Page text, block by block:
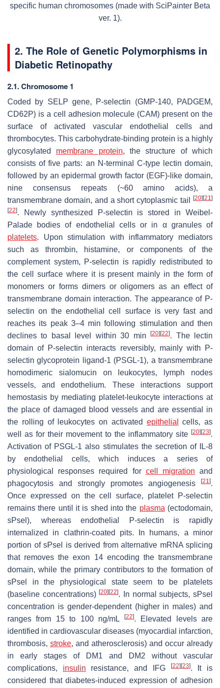
specific human chromosomes (made with SciPainter Beta
ver. 1).
2. The Role of Genetic Polymorphisms in
Diabetic Retinopathy
2.1. Chromosome 1
Coded by SELP gene, P-selectin (GMP-140, PADGEM,
CD62P) is a cell adhesion molecule (CAM) present on the
surface of activated vascular endothelial cells and
thrombocytes. This carbohydrate-binding protein is a highly
glycosylated membrane protein, the structure of which
consists of five parts: an N-terminal C-type lectin domain,
followed by an epidermal growth factor (EGF)-like domain,
nine consensus repeats (~60 amino acids), a
transmembrane domain, and a short cytoplasmic tail
[20] [21]
[22]. Newly synthesized P-selectin is stored in Weibel-
Palade bodies of endothelial cells or in α granules of
platelets. Upon stimulation with inflammatory mediators
such as thrombin, histamine, or components of the
complement system, P-selectin is rapidly redistributed to
the cell surface where it is present mainly in the form of
monomers or forms dimers or oligomers as an effect of
transmembrane domain interaction. The appearance of P-
selectin on the endothelial cell surface is very fast and
reaches its peak 3–4 min following stimulation and then
declines to basal level within 30 min[20] [22]. The lectin
domain of P-selectin interacts reversibly, mainly with P-
selectin glycoprotein ligand-1 (PSGL-1), a transmembrane
homodimeric sialomucin on leukocytes, lymph nodes
vessels, and endothelium. These interactions support
hemostasis by mediating platelet-leukocyte interactions at
the place of damaged blood vessels and are essential in
the rolling of leukocytes on activated epithelial
cells, as
well as for their movement to the inflammatory site [20] [23].
Activation of PSGL-1 also stimulates the secretion of IL-8
by endothelial cells, which induces a series of
physiological responses required for cell migration and
phagocytosis and strongly promotes angiogenesis
[21].
Once expressed on the cell surface, platelet P-selectin
remains there until it is shed into the plasma (ectodomain,
sPsel), whereas endothelial P-selectin is rapidly
internalized in clathrin-coated pits. In humans, a minor
portion of sPsel is derived from alternative mRNA splicing
that removes the exon 14 encoding the transmembrane
domain, while the primary contributors to the formation of
sPsel in the physiological state seem to be platelets
(baseline concentrations)[20] [22]. In normal subjects, sPsel
concentration is gender-dependent (higher in males) and
ranges from 15 to 100 ng/mL
[22]. Elevated levels are
identified in cardiovascular diseases (myocardial infarction,
thrombosis, stroke, and atherosclerosis) and occur already
in early stages of DM1 and DM2 without vascular
complications, insulin resistance, and IFG [22] [23]. It is
considered that diabetes-induced expression of adhesion